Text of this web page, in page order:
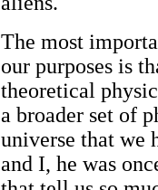
The most
our purposes is
theoretical
a broader set of
universe that we
and I, he was